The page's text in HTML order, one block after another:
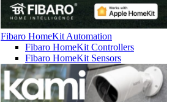
Fibaro HomeKit Automation
Fibaro HomeKit Controllers
Fibaro HomeKit Sensors